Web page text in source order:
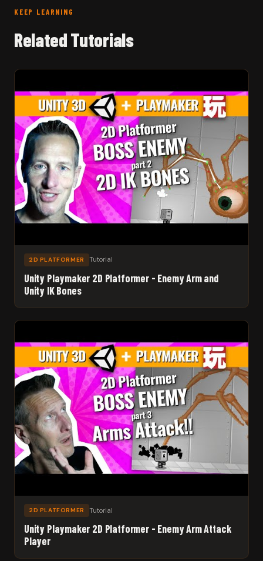
KEEP LEARNING
Related Tutorials
2D PLATFORMER Tutorial
Unity Playmaker 2D Platformer - Enemy Arm and
Unity IK Bones
2D PLATFORMER Tutorial
Unity Playmaker 2D Platformer - Enemy Arm Attack
Player